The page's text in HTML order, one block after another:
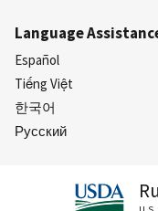
Language
Español
Tiếng Việt
한국어
Русский